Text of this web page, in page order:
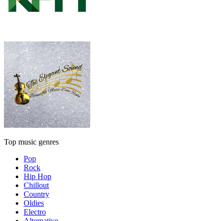
Top music genres
Pop
Rock
Hip Hop
Chillout
Country
Oldies
Electro